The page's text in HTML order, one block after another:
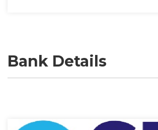
Bank Details